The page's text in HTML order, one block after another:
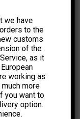
we have
to the
customs
of the
as it
working as
more
you want to
option.